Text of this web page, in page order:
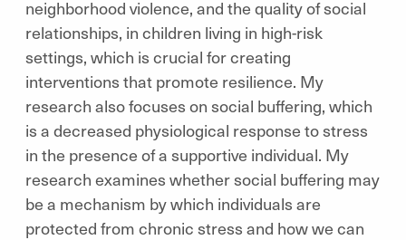
neighborhood violence, and the quality of social
relationships, in children living in high-risk
settings, which is crucial for creating
interventions that promote resilience. My
research also focuses on social buffering, which
is a decreased physiological response to stress
in the presence of a supportive individual. My
research examines whether social buffering may
be a mechanism by which individuals are
protected from chronic stress and how we can